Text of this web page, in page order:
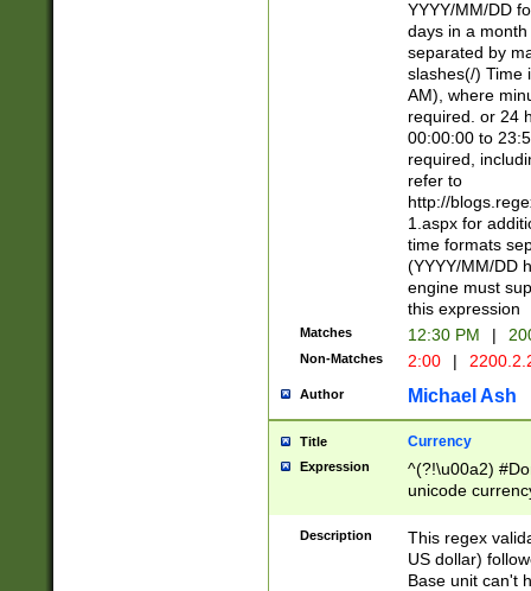
YYYY/MM/DD
days in a
separated by
slashes(/) Time
AM), where
required. or 24
00:00:00 to
required,
refer to
http://
1.aspx for
time formats
(YYYY/MM/DD
engine must
this expression
Matches 12:30 PM |
Non-Matches 2:00 |
Author Michael Ash
Title Currency
Expression
^(?!\u00a2)
unicode
zero if 1 or
is a comma it
than 3 digit
cents
Description
This regex
US dollar)
Base unit can't